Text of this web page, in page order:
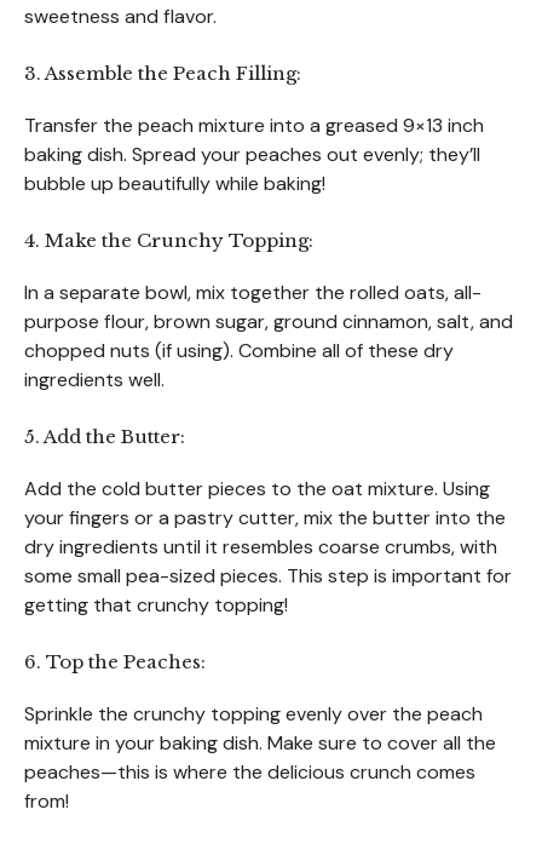
sweetness and flavor.
3. Assemble the Peach Filling:
Transfer the peach mixture into a greased 9×13 inch
baking dish. Spread your peaches out evenly; they’ll
bubble up beautifully while baking!
4. Make the Crunchy Topping:
In a separate bowl, mix together the rolled oats, all-
purpose flour, brown sugar, ground cinnamon, salt, and
chopped nuts (if using). Combine all of these dry
ingredients well.
5. Add the Butter:
Add the cold butter pieces to the oat mixture. Using
your fingers or a pastry cutter, mix the butter into the
dry ingredients until it resembles coarse crumbs, with
some small pea-sized pieces. This step is important for
getting that crunchy topping!
6. Top the Peaches:
Sprinkle the crunchy topping evenly over the peach
mixture in your baking dish. Make sure to cover all the
peaches—this is where the delicious crunch comes
from!